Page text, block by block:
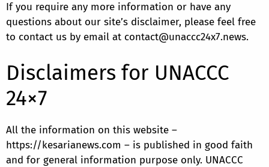
If you require any more information or have any
questions about our site’s disclaimer, please feel free
to contact us by email at contact@unaccc24x7.news.
Disclaimers for UNACCC
24×7
All the information on this website –
https://kesarianews.com – is published in good faith
and for general information purpose only. UNACCC